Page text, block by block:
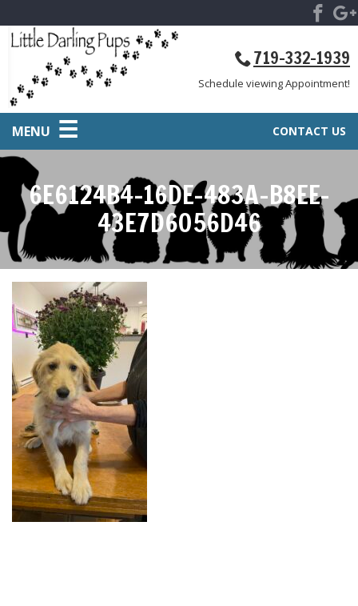
719-332-1939
Schedule viewing Appointment!
CONTACT US
MENU
6E6124B4-16DE-483A-B8EE-
43E7D6056D46